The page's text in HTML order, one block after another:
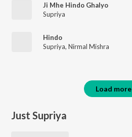
Ji Mhe Hindo Ghalyo
Supriya
Hindo
Supriya, Nirmal Mishra
Load more
Just Supriya